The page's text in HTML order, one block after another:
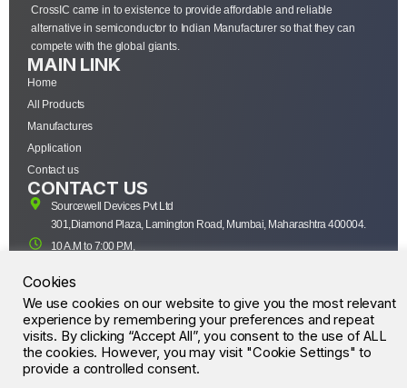
CrossIC came in to existence to provide affordable and reliable
alternative in semiconductor to Indian Manufacturer so that they can
compete with the global giants.
MAIN LINK
Home
All Products
Manufactures
Application
Contact us
CONTACT US
Sourcewell Devices Pvt Ltd
301,Diamond Plaza, Lamington Road, Mumbai, Maharashtra 400004.
10 A.M to 7:00 P.M,
+91-22-43688688
sales@sourcewell.in
© CrossIC - All Rights Reserved.
Cookies
We use cookies on our website to give you the most relevant
experience by remembering your preferences and repeat
visits. By clicking “Accept All”, you consent to the use of ALL
the cookies. However, you may visit "Cookie Settings" to
provide a controlled consent.